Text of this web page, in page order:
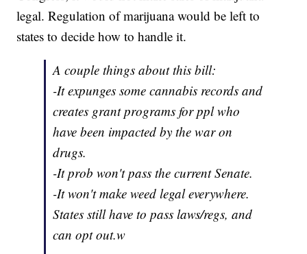
legal. Regulation of marijuana would be left to
states to decide how to handle it.
A couple things about this bill:
-It expunges some cannabis records and
creates grant programs for ppl who
have been impacted by the war on
drugs.
-It prob won't pass the current Senate.
-It won't make weed legal everywhere.
States still have to pass laws/regs, and
can opt out.w